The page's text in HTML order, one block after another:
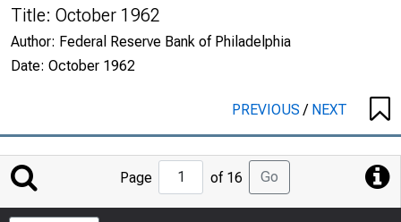
Title: October 1962
Author: Federal Reserve Bank of Philadelphia
Date: October 1962
PREVIOUS/ NEXT
Jump
to
Page
Page of 16 Go